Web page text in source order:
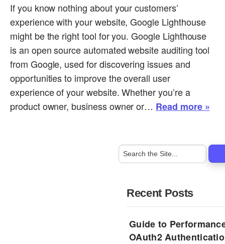
If you know nothing about your customers’
experience with your website, Google Lighthouse
might be the right tool for you. Google Lighthouse
is an open source automated website auditing tool
from Google, used for discovering issues and
opportunities to improve the overall user
experience of your website. Whether you’re a
product owner, business owner or… Read more »
Recent Posts
Guide to
OAuth2